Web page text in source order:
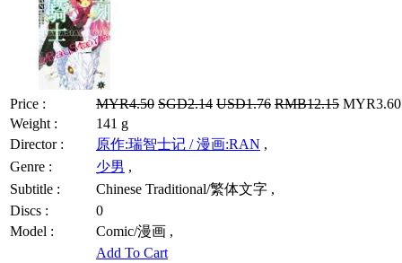
Price : MYR4.50 SGD2.14 USD1.76 RMB12.15
Weight :
141 g
Director :
原作:瑞智士记 / 漫画:RAN ,
Genre :
少男 ,
Subtitle :
Chinese Traditional/繁体文字 ,
Discs :
0
Model :
Comic/漫画 ,
Add To Cart